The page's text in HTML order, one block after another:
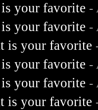
your favorite -
your favorite -
is your favorite
your favorite -
your favorite -
is your favorite